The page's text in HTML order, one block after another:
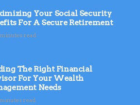
Your Social Security
For A Secure Retirement
read
The Right Financial
For Your Wealth
Needs
read